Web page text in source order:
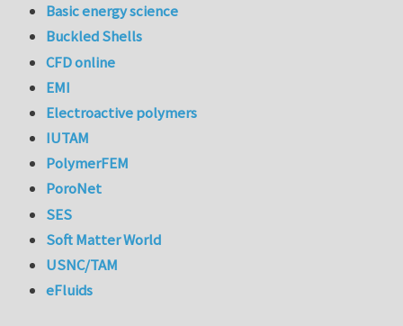
Basic energy science
Buckled Shells
CFD online
EMI
Electroactive polymers
IUTAM
PolymerFEM
PoroNet
SES
Soft Matter World
USNC/TAM
eFluids